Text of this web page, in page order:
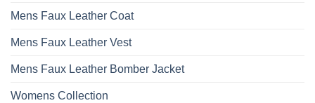
Mens Faux Leather Coat
Mens Faux Leather Vest
Mens Faux Leather Bomber Jacket
Womens Collection